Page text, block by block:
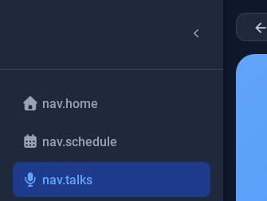
nav.home
nav.schedule
nav.talks
arrow_back